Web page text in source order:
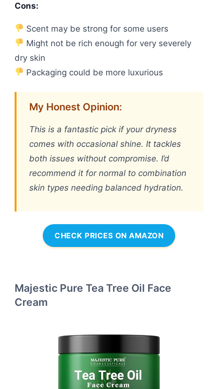
Cons:
Scent may be strong for some users
Might not be rich enough for very severely
dry skin
Packaging could be more luxurious
My Honest Opinion:
This is a fantastic pick if your dryness
comes with occasional shine. It tackles
both issues without compromise. I’d
recommend it for normal to combination
skin types needing balanced hydration.
CHECK PRICES ON AMAZON
Majestic Pure Tea Tree Oil Face
Cream